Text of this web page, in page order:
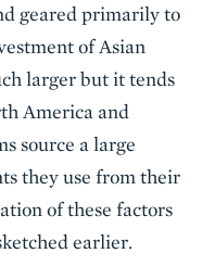
geared primarily to
of Asian
larger but it tends
America and
source a large
they use from their
of these factors
earlier.